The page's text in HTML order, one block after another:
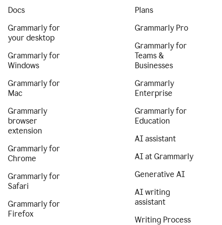
Docs
Grammarly for
your desktop
Grammarly for
Windows
Grammarly for
Mac
Grammarly
browser
extension
Grammarly for
Chrome
Grammarly for
Safari
Grammarly for
Firefox
Plans
Grammarly Pro
Grammarly for
Teams &
Businesses
Grammarly
Enterprise
Grammarly for
Education
AI assistant
AI at Grammarly
Generative AI
AI writing
assistant
Writing Process